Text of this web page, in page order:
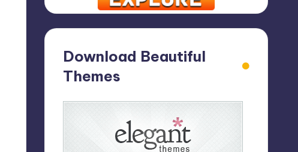
Download Beautiful
Themes